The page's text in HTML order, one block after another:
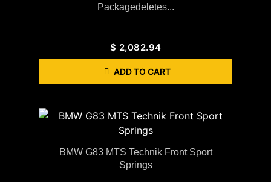
Packagedeletes...
$ 2,082.94
ADD TO CART
BMW G83 MTS Technik Front Sport
Springs